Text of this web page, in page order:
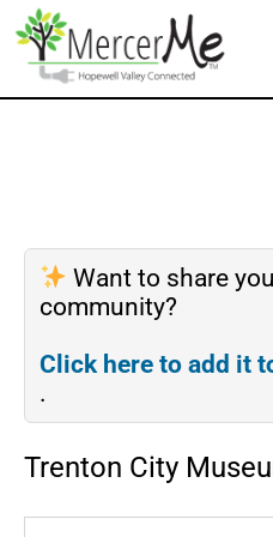
Want to share
community?
Click here to add it
.
Trenton City